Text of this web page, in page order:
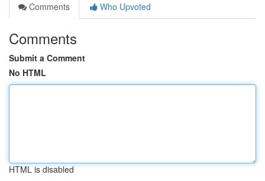
Comments
Who Upvoted
Comments
Submit a Comment
No HTML
HTML is disabled